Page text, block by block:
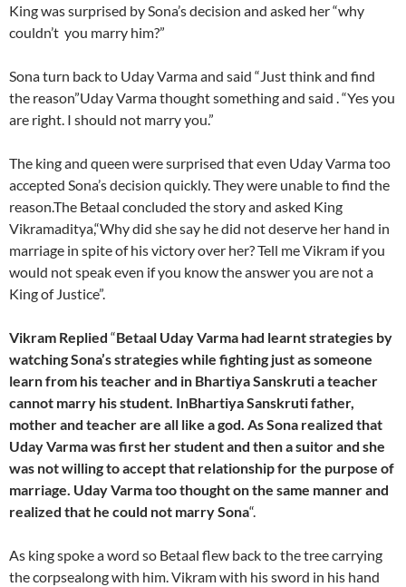
King was surprised by Sona’s decision and asked her “why
couldn’t you marry him?”
Sona turn back to Uday Varma and said “Just think and find
the reason”Uday Varma thought something and said . “Yes you
are right. I should not marry you.”
The king and queen were surprised that even Uday Varma too
accepted Sona’s decision quickly. They were unable to find the
reason.The Betaal concluded the story and asked King
Vikramaditya,“Why did she say he did not deserve her hand in
marriage in spite of his victory over her? Tell me Vikram if you
would not speak even if you know the answer you are not a
King of Justice”.
Vikram Replied “Betaal Uday Varma had learnt strategies by
watching Sona’s strategies while fighting just as someone
learn from his teacher and in Bhartiya Sanskruti a teacher
cannot marry his student. InBhartiya Sanskruti father,
mother and teacher are all like a god. As Sona realized that
Uday Varma was first her student and then a suitor and she
was not willing to accept that relationship for the purpose of
marriage. Uday Varma too thought on the same manner and
realized that he could not marry Sona“.
As king spoke a word so Betaal flew back to the tree carrying
the corpsealong with him. Vikram with his sword in his hand